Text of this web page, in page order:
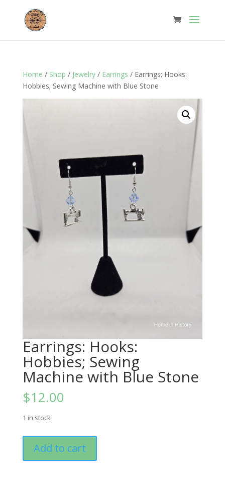
Home / Shop / Jewelry/ Earrings / Earrings: Hooks:
Hobbies; Sewing Machine with Blue Stone
Earrings: Hooks:
Hobbies; Sewing
Machine with Blue Stone
$12.00
1 in stock
Hooks:
Hobbies;
Add to cart